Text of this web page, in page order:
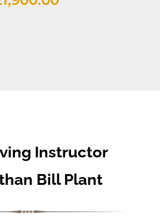
Instructor
Bill Plant